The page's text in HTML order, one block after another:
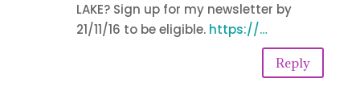
LAKE? Sign up for my newsletter by
21/11/16 to be eligible. https://…
Reply